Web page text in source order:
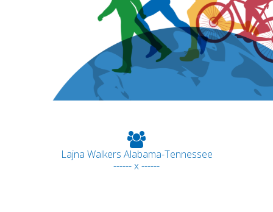
Lajna Walkers Alabama-Tennessee
------ x ------